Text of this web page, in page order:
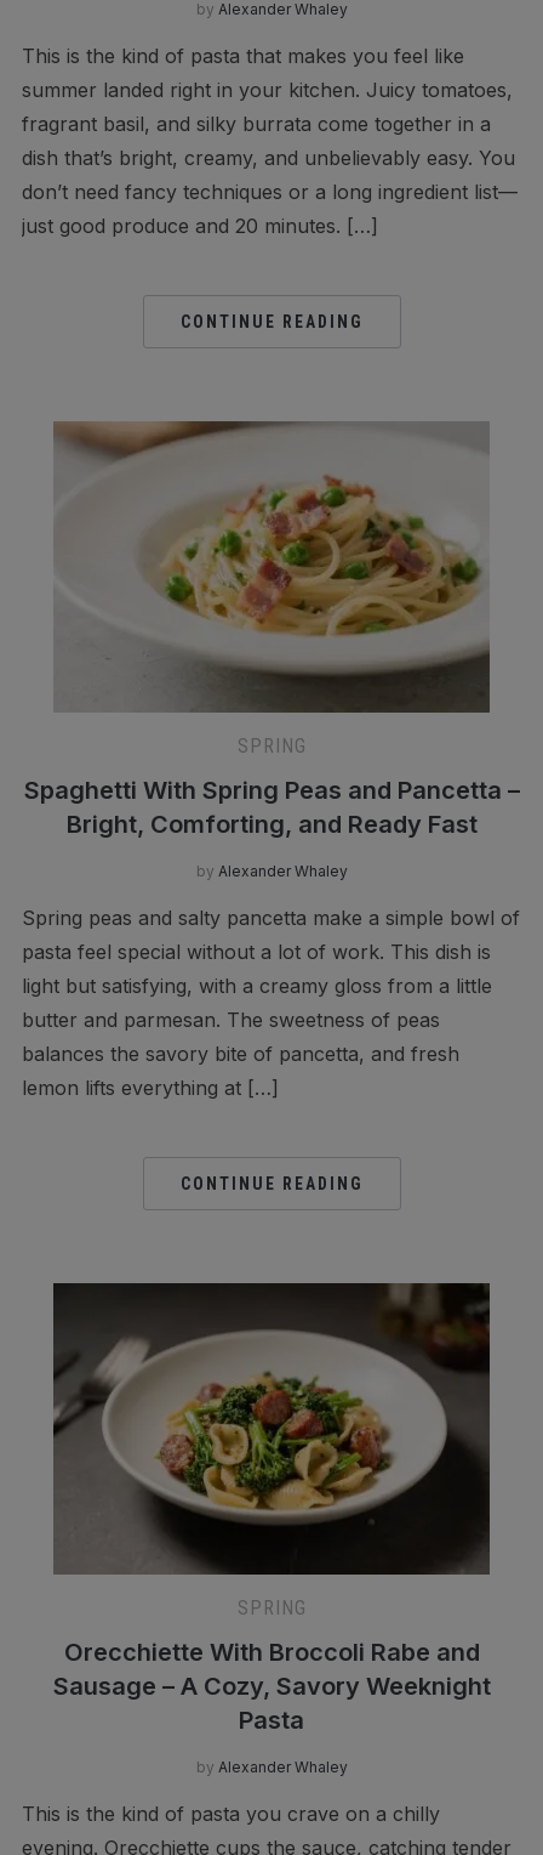
by Alexander Whaley
This is the kind of pasta that makes you feel like
summer landed right in your kitchen. Juicy tomatoes,
fragrant basil, and silky burrata come together in a
dish that’s bright, creamy, and unbelievably easy. You
don’t need fancy techniques or a long ingredient list—
just good produce and 20 minutes. […]
CONTINUE READING
SPRING
Spaghetti With Spring Peas and Pancetta –
Bright, Comforting, and Ready Fast
by Alexander Whaley
Spring peas and salty pancetta make a simple bowl of
pasta feel special without a lot of work. This dish is
light but satisfying, with a creamy gloss from a little
butter and parmesan. The sweetness of peas
balances the savory bite of pancetta, and fresh
lemon lifts everything at […]
CONTINUE READING
SPRING
Orecchiette With Broccoli Rabe and
Sausage – A Cozy, Savory Weeknight
Pasta
by Alexander Whaley
This is the kind of pasta you crave on a chilly
evening. Orecchiette cups the sauce, catching tender